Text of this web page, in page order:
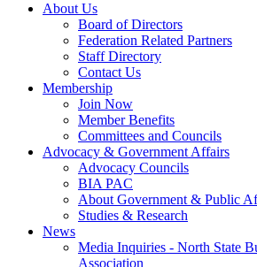
About Us
Board of Directors
Federation Related Partners
Staff Directory
Contact Us
Membership
Join Now
Member Benefits
Committees and Councils
Advocacy & Government Affairs
Advocacy Councils
BIA PAC
About Government & Public
Studies & Research
News
Media Inquiries - North State
Association